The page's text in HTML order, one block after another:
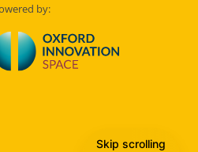
by:
Skip scrolling